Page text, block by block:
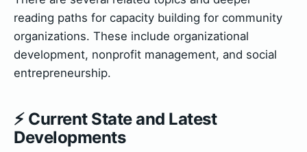
reading paths for capacity building for community
organizations. These include organizational
development, nonprofit management, and social
entrepreneurship.
⚡ Current State and Latest
Developments